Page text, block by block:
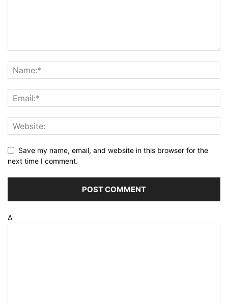
Save my name, email, and website in this browser for the
next time I comment.
Δ